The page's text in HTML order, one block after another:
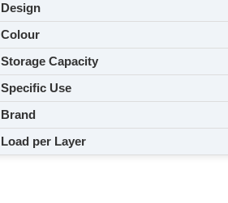
Design
Colour
Storage Capacity
Specific Use
Brand
Load per Layer